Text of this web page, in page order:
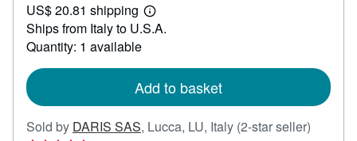
53.58
US$ 20.81 shipping
Learn
more
Ships from Italy to U.S.A.
Quantity: 1 available
Add to basket
Sold by DARIS SAS, Lucca, LU, Italy (2-star seller)